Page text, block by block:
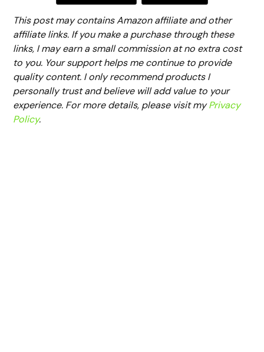
This post may contains Amazon affiliate and other
affiliate links. If you make a purchase through these
links, I may earn a small commission at no extra cost
to you. Your support helps me continue to provide
quality content. I only recommend products I
personally trust and believe will add value to your
experience. For more details, please visit myPrivacy
Policy.